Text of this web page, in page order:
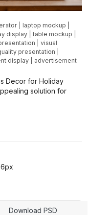
laptop mockup
display |table mockup
visual
presentation
display advertisement
Decor for Holiday
solution for
px
Download PSD